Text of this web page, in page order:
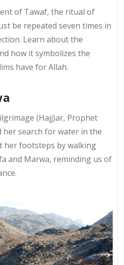
of Tawaf, the ritual of
be repeated seven times in
Learn about the
how it symbolizes the
have for Allah.
(Hajj)ar, Prophet
her search for water in the
her footsteps by walking
and Marwa, reminding us of